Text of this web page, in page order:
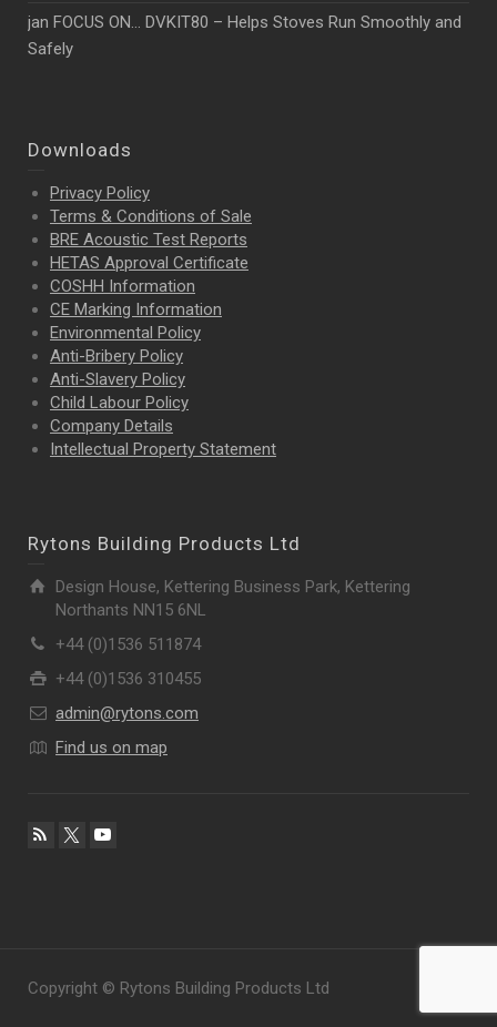
jan FOCUS ON… DVKIT80 – Helps Stoves Run Smoothly and
Safely
Downloads
Privacy Policy
Terms & Conditions of Sale
BRE Acoustic Test Reports
HETAS Approval Certificate
COSHH Information
CE Marking Information
Environmental Policy
Anti-Bribery Policy
Anti-Slavery Policy
Child Labour Policy
Company Details
Intellectual Property Statement
Rytons Building Products Ltd
Design House, Kettering Business Park, Kettering
Northants NN15 6NL
+44 (0)1536 511874
+44 (0)1536 310455
admin@rytons.com
Find us on map
Copyright © Rytons Building Products Ltd